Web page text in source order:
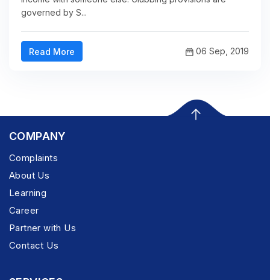
governed by S...
Read More 06 Sep, 2019
COMPANY
Complaints
About Us
Learning
Career
Partner with Us
Contact Us